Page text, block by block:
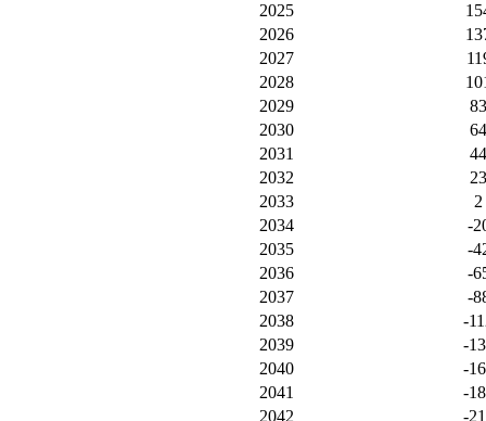
2025
2026
2027
2028
2029
83
2030
64
2031
44
2032
23
2033
2
2034
-
2035
-
2036
-
2037
-
2038
-
2039
-
2040
-
2041
-
2042
-